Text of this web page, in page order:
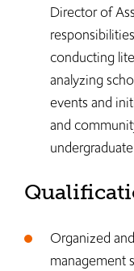
Director of
conducting
analyzing
events and
and
Organized
management